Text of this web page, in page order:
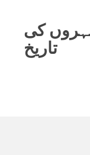
کی
تاریخ